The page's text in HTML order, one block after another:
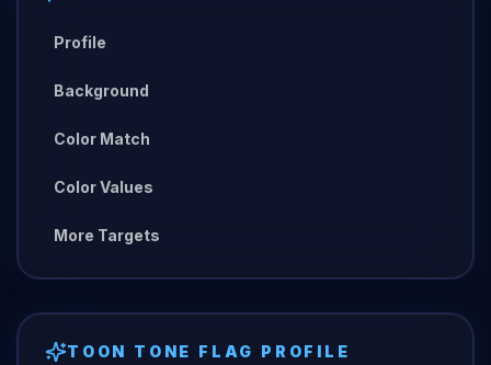
Profile
Background
Color Match
Color Values
More Targets
TOON TONE FLAG PROFILE